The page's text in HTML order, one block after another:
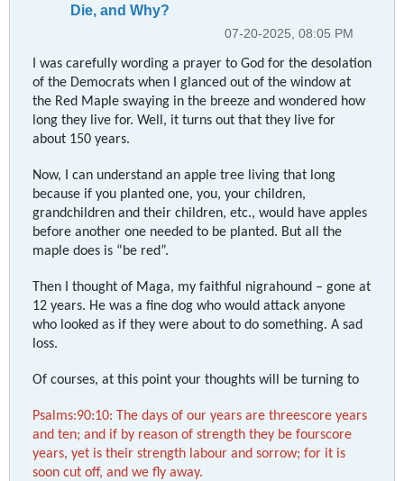
Die, and Why?
07-20-2025, 08:05 PM
I was carefully wording a prayer to God for the desolation
of the Democrats when I glanced out of the window at
the Red Maple swaying in the breeze and wondered how
long they live for. Well, it turns out that they live for
about 150 years.
Now, I can understand an apple tree living that long
because if you planted one, you, your children,
grandchildren and their children, etc., would have apples
before another one needed to be planted. But all the
maple does is “be red”.
Then I thought of Maga, my faithful nigrahound – gone at
12 years. He was a fine dog who would attack anyone
who looked as if they were about to do something. A sad
loss.
Of courses, at this point your thoughts will be turning to
Psalms:90:10: The days of our years are threescore years
and ten; and if by reason of strength they be fourscore
years, yet is their strength labour and sorrow; for it is
soon cut off, and we fly away.